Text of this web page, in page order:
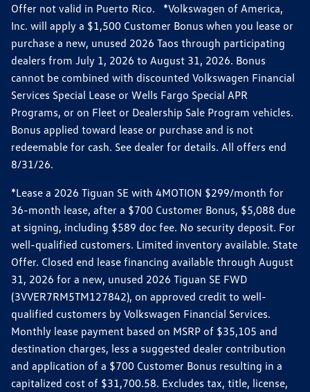
Offer not valid in Puerto Rico. *Volkswagen of America,
Inc. will apply a $1,500 Customer Bonus when you lease or
purchase a new, unused 2026 Taos through participating
dealers from July 1, 2026 to August 31, 2026. Bonus
cannot be combined with discounted Volkswagen Financial
Services Special Lease or Wells Fargo Special APR
Programs, or on Fleet or Dealership Sale Program vehicles.
Bonus applied toward lease or purchase and is not
redeemable for cash. See dealer for details. All offers end
8/31/26.
*Lease a 2026 Tiguan SE with 4MOTION $299/month for
36-month lease, after a $700 Customer Bonus, $5,088 due
at signing, including $589 doc fee. No security deposit. For
well-qualified customers. Limited inventory available. State
Offer. Closed end lease financing available through August
31, 2026 for a new, unused 2026 Tiguan SE FWD
(3VVER7RM5TM127842), on approved credit to well-
qualified customers by Volkswagen Financial Services.
Monthly lease payment based on MSRP of $35,105 and
destination charges, less a suggested dealer contribution
and application of a $700 Customer Bonus resulting in a
capitalized cost of $31,700.58. Excludes tax, title, license,